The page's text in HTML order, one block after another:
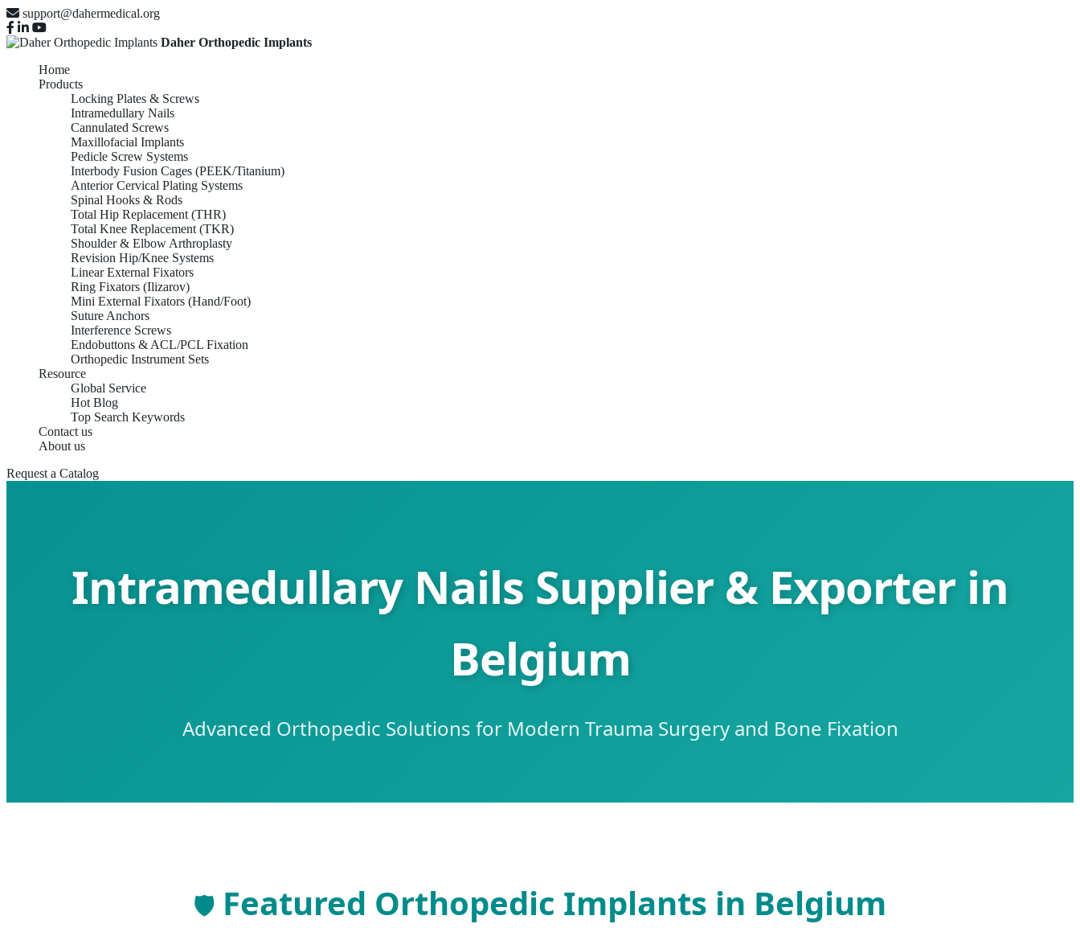
support@dahermedical.org
Daher Orthopedic Implants
Home
Products
Locking Plates & Screws
Intramedullary Nails
Cannulated Screws
Maxillofacial Implants
Pedicle Screw Systems
Interbody Fusion Cages (PEEK/Titanium)
Anterior Cervical Plating Systems
Spinal Hooks & Rods
Total Hip Replacement (THR)
Total Knee Replacement (TKR)
Shoulder & Elbow Arthroplasty
Revision Hip/Knee Systems
Linear External Fixators
Ring Fixators (Ilizarov)
Mini External Fixators (Hand/Foot)
Suture Anchors
Interference Screws
Endobuttons & ACL/PCL Fixation
Orthopedic Instrument Sets
Resource
Global Service
Hot Blog
Top Search Keywords
Contact us
About us
Request a Catalog
Intramedullary Nails Supplier & Exporter in
Belgium
Advanced Orthopedic Solutions for Modern Trauma Surgery and Bone Fixation
🛡️ Featured Orthopedic Implants in Belgium